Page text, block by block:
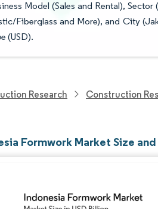
Model (Sales and Rental),
Fiberglass and More), and City
(USD).
Research Construction
Formwork Market Size and